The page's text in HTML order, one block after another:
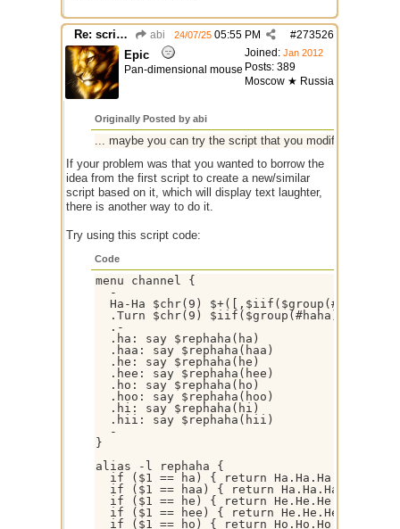
Re: script for entropy abi #273526
24/07/25 05:55 PM
Joined: Jan 2012
Posts: 389
Moscow ★ Russia
Epic
Pan-dimensional mouse
Originally Posted by abi
... maybe you can try the script that you modified with my
If your problem was that you wanted to borrow the
idea from the first script to create a new/similar
script based on it, which will display text laughter,
there is another way to do it.
Try using this script code:
Code
menu channel {
  -
Ha-Ha $chr(9)
.Turn $chr(9) $iif($group(#haha).status
  .-
  .ha: say $rephaha(ha)
  .haa: say $rephaha(haa)
  .he: say $rephaha(he)
  .hee: say $rephaha(hee)
  .ho: say $rephaha(ho)
  .hoo: say $rephaha(hoo)
  .hi: say $rephaha(hi)
  .hii: say $rephaha(hii)
  -
}
alias -l rephaha {
  if ($1 == ha) { return Ha.Ha.Ha }
if ($1 == haa) { return
  if ($1 == he) { return He.He.He }
if ($1 == hee) { return
  if ($1 == ho) { return Ho.Ho.Ho }